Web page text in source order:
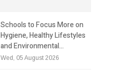
Schools to Focus More on
Hygiene, Healthy Lifestyles
and Environmental…
Wed, 05 August 2026